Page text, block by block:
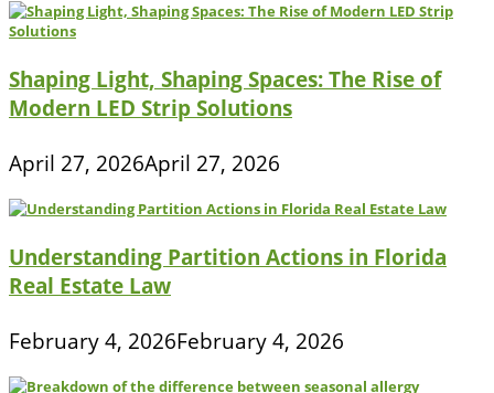
Shaping Light, Shaping Spaces: The Rise of
Modern LED Strip Solutions
April 27, 2026April 27, 2026
Understanding Partition Actions in Florida
Real Estate Law
February 4, 2026February 4, 2026